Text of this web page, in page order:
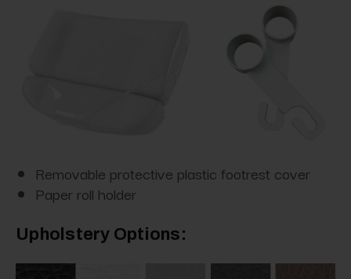
Removable protective plastic footrest cover
Paper roll holder
Upholstery Options: